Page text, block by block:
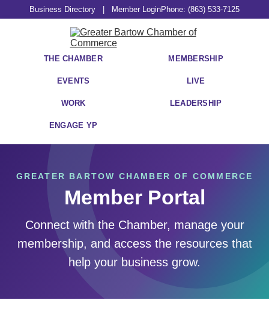
Business Directory Member LoginPhone: (863) 533-7125
THE CHAMBER MEMBERSHIP
EVENTS LIVE
WORK LEADERSHIP
ENGAGE YP
GREATER BARTOW CHAMBER OF COMMERCE
Member Portal
Connect with the Chamber, manage your
membership, and access the resources that
help your business grow.